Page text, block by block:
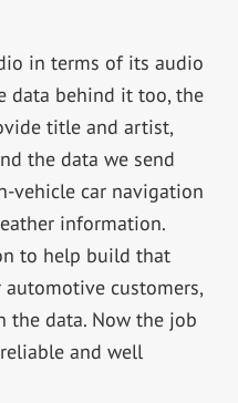
in terms of its audio
data behind it too, the
title and artist,
the data we send
vehicle car navigation
information.
to help build that
customers,
the data. Now the job
and well